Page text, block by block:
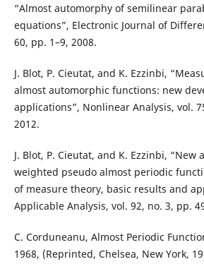
“Almost automorphy of semilinear
equations”, Electronic Journal of
60, pp. 1–9, 2008.
J. Blot, P. Cieutat, and K. Ezzinbi,
almost automorphic functions: new
applications”, Nonlinear Analysis, vol.
2012.
J. Blot, P. Cieutat, and K. Ezzinbi, “New
weighted pseudo almost periodic
of measure theory, basic results and
Applicable Analysis, vol. 92, no. 3, pp.
C. Corduneanu, Almost Periodic
1968, (Reprinted, Chelsea, New York,